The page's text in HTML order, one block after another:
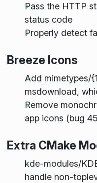
Pass the HTTP
status code
Properly detect
Breeze Icons
Add mimetypes/
msdownload,
Remove
app icons (bug
Extra CMake
kde-modules/
handle non-